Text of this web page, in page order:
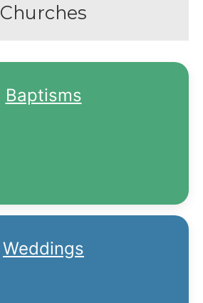
Churches
Baptisms
Weddings